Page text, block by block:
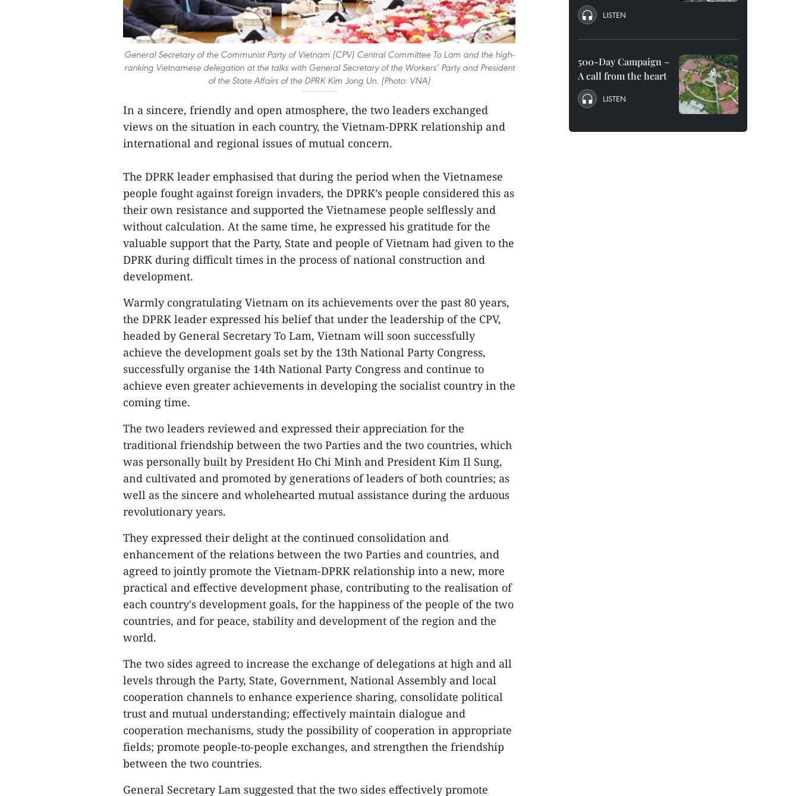
General Secretary of the Communist Party of Vietnam (CPV) Central Committee To Lam and the high-
ranking Vietnamese delegation at the talks with General Secretary of the Workers’ Party and President
of the State Affairs of the DPRK Kim Jong Un. (Photo: VNA)
In a sincere, friendly and open atmosphere, the two leaders exchanged
views on the situation in each country, the Vietnam-DPRK relationship and
international and regional issues of mutual concern.
The DPRK leader emphasised that during the period when the Vietnamese
people fought against foreign invaders, the DPRK’s people considered this as
their own resistance and supported the Vietnamese people selflessly and
without calculation. At the same time, he expressed his gratitude for the
valuable support that the Party, State and people of Vietnam had given to the
DPRK during difficult times in the process of national construction and
development.
Warmly congratulating Vietnam on its achievements over the past 80 years,
the DPRK leader expressed his belief that under the leadership of the CPV,
headed by General Secretary To Lam, Vietnam will soon successfully
achieve the development goals set by the 13th National Party Congress,
successfully organise the 14th National Party Congress and continue to
achieve even greater achievements in developing the socialist country in the
coming time.
The two leaders reviewed and expressed their appreciation for the
traditional friendship between the two Parties and the two countries, which
was personally built by President Ho Chi Minh and President Kim Il Sung,
and cultivated and promoted by generations of leaders of both countries; as
well as the sincere and wholehearted mutual assistance during the arduous
revolutionary years.
They expressed their delight at the continued consolidation and
enhancement of the relations between the two Parties and countries, and
agreed to jointly promote the Vietnam-DPRK relationship into a new, more
practical and effective development phase, contributing to the realisation of
each country's development goals, for the happiness of the people of the two
countries, and for peace, stability and development of the region and the
world.
The two sides agreed to increase the exchange of delegations at high and all
levels through the Party, State, Government, National Assembly and local
cooperation channels to enhance experience sharing, consolidate political
trust and mutual understanding; effectively maintain dialogue and
cooperation mechanisms, study the possibility of cooperation in appropriate
fields; promote people-to-people exchanges, and strengthen the friendship
between the two countries.
General Secretary Lam suggested that the two sides effectively promote
LISTEN
500-Day Campaign –
A call from the heart
LISTEN